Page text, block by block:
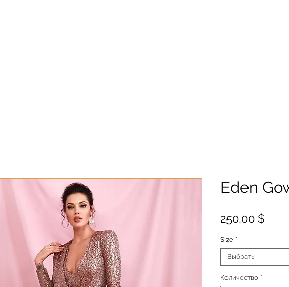
Eden
250,00 $
Size *
Выбрать
Количество *